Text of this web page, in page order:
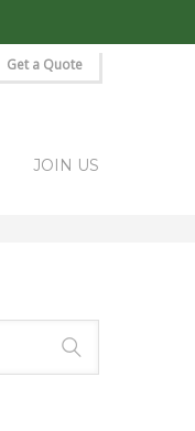
Get a Quote
JOIN US